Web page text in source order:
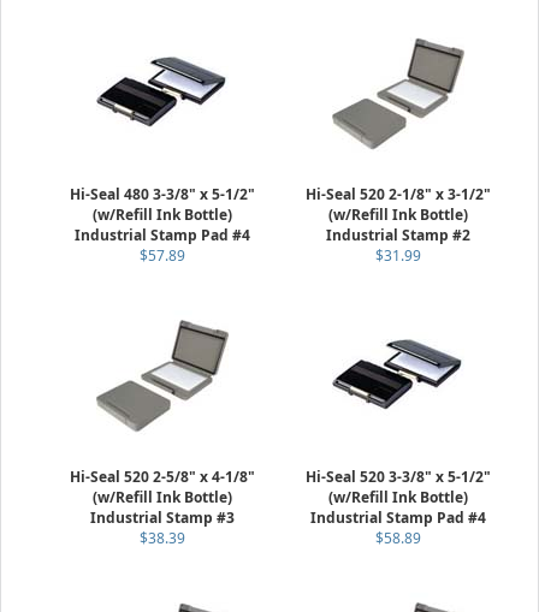
Hi-Seal 480 3-3/8" x 5-1/2"
(w/Refill Ink Bottle)
Industrial Stamp Pad #4
$57.89
Hi-Seal 520 2-1/8" x 3-1/2"
(w/Refill Ink Bottle)
Industrial Stamp #2
$31.99
Hi-Seal 520 2-5/8" x 4-1/8"
(w/Refill Ink Bottle)
Industrial Stamp #3
$38.39
Hi-Seal 520 3-3/8" x 5-1/2"
(w/Refill Ink Bottle)
Industrial Stamp Pad #4
$58.89